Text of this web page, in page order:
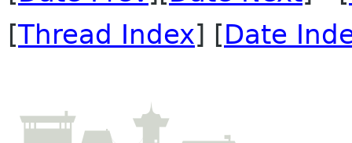
[Thread Index] [Date